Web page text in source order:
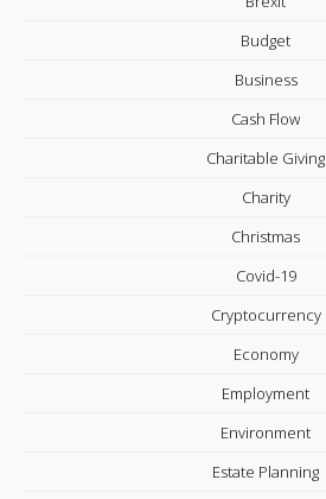
Budget
Business
Cash Flow
Charitable Giving
Charity
Christmas
Covid-19
Cryptocurrency
Economy
Employment
Environment
Estate Planning